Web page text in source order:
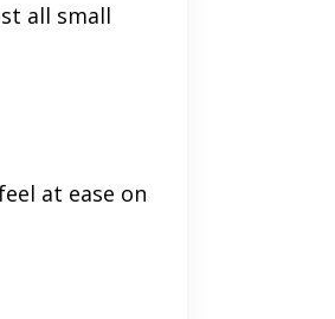
all small
at ease on